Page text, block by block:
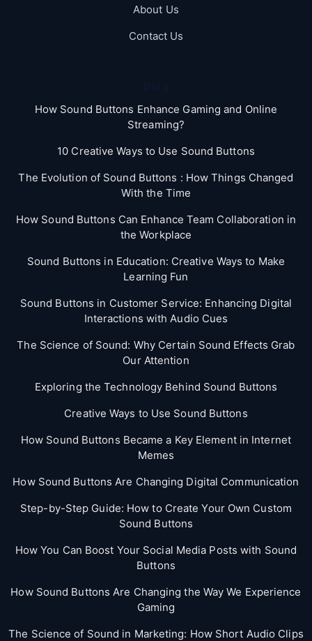
About Us
Contact Us
How Sound Buttons Enhance Gaming and Online
Streaming?
10 Creative Ways to Use Sound Buttons
The Evolution of Sound Buttons : How Things Changed
With the Time
How Sound Buttons Can Enhance Team Collaboration in
the Workplace
Sound Buttons in Education: Creative Ways to Make
Learning Fun
Sound Buttons in Customer Service: Enhancing Digital
Interactions with Audio Cues
The Science of Sound: Why Certain Sound Effects Grab
Our Attention
Exploring the Technology Behind Sound Buttons
Creative Ways to Use Sound Buttons
How Sound Buttons Became a Key Element in Internet
Memes
How Sound Buttons Are Changing Digital Communication
Step-by-Step Guide: How to Create Your Own Custom
Sound Buttons
How You Can Boost Your Social Media Posts with Sound
Buttons
How Sound Buttons Are Changing the Way We Experience
Gaming
The Science of Sound in Marketing: How Short Audio Clips